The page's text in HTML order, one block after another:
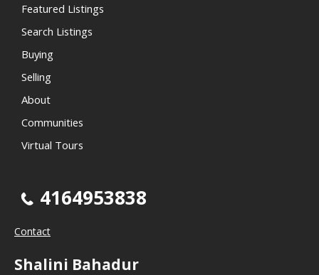
Featured Listings
Search Listings
Buying
Selling
About
Communities
Virtual Tours
4164953838
Contact
Shalini Bahadur